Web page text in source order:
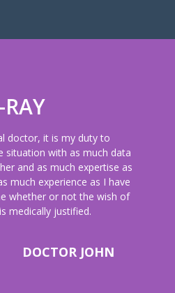
doctor, it is my duty to
situation with as much data
and as much expertise as
much experience as I have
whether or not the wish of
medically justified.
DOCTOR JOHN